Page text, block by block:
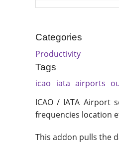
Categories
Productivity
Tags
icao iata airports
ICAO / IATA Airport
frequencies location
This addon pulls the